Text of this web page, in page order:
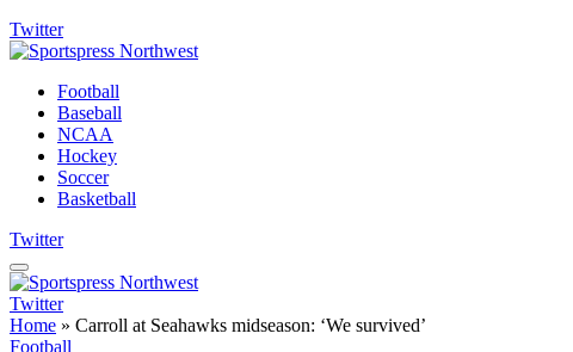
Twitter
Football
Baseball
NCAA
Hockey
Soccer
Basketball
Twitter
Twitter
Home » Carroll at Seahawks midseason: ‘We survived’
Football